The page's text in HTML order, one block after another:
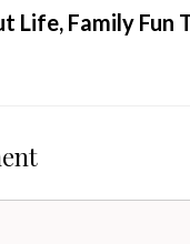
Life, Family Fun